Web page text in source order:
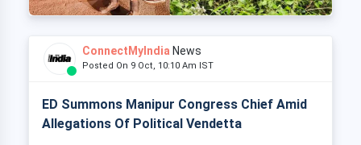
ConnectMyIndia News
Posted On 9 Oct, 10:10 Am IST
ED Summons Manipur Congress Chief Amid
Allegations Of Political Vendetta